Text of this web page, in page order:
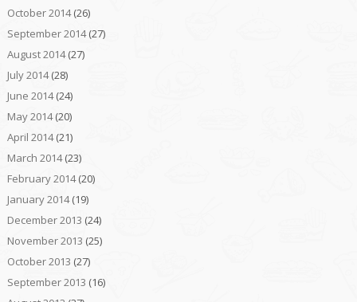
October 2014(26)
September 2014(27)
August 2014(27)
July 2014(28)
June 2014(24)
May 2014(20)
April 2014(21)
March 2014(23)
February 2014(20)
January 2014(19)
December 2013 (24)
November 2013 (25)
October 2013 (27)
September 2013 (16)